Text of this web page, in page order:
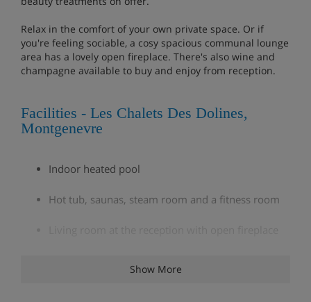
Relax in the comfort of your own private space. Or if
you're feeling sociable, a cosy spacious communal lounge
area has a lovely open fireplace. There's also wine and
champagne available to buy and enjoy from reception.
Facilities - Les Chalets Des Dolines,
Montgenevre
Indoor heated pool
Hot tub, saunas, steam room and a fitness room
Show More